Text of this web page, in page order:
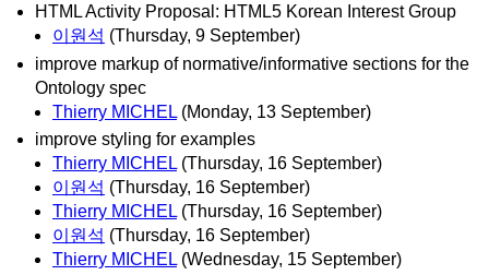
HTML Activity Proposal: HTML5 Korean Interest Group
이원석 (Thursday, 9 September)
improve markup of normative/informative sections for the
Ontology spec
Thierry MICHEL (Monday, 13 September)
improve styling for examples
Thierry MICHEL (Thursday, 16 September)
이원석 (Thursday, 16 September)
Thierry MICHEL (Thursday, 16 September)
이원석 (Thursday, 16 September)
Thierry MICHEL (Wednesday, 15 September)